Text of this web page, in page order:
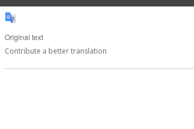
Original text
Contribute a better translation